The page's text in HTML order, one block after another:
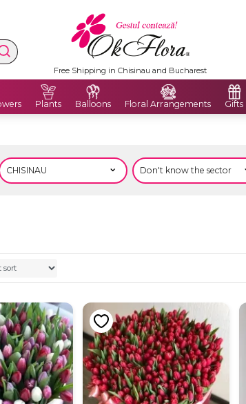
Free Shipping in Chisinau and Bucharest
Plants Balloons Floral Arrangements Gifts